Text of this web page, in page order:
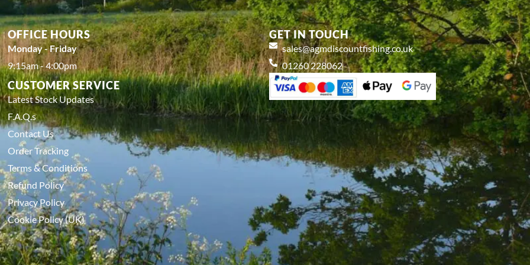
OFFICE HOURS
Monday - Friday
9:15am - 4:00pm
CUSTOMER SERVICE
Latest Stock Updates
F.A.Q.s
Contact Us
Order Tracking
Terms & Conditions
Refund Policy
Privacy Policy
Cookie Policy (UK)
GET IN TOUCH
sales@agmdiscountfishing.co.uk
01260 228062